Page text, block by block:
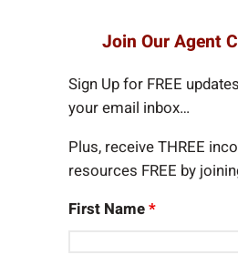
Join Our Agent
Sign Up for FREE
your email inbox…
Plus, receive THREE
resources FREE by
First Name*